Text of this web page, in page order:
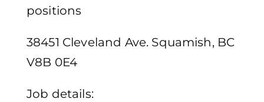
positions
38451 Cleveland Ave. Squamish, BC
V8B 0E4
Job details: